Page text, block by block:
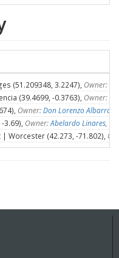
(51.209348, 3.2247), Owner:
(39.4699, -0.3763), Owner:
Owner:Don Lorenzo Albarran
Owner:Abelardo Linares
Worcester (42.273, -71.802),